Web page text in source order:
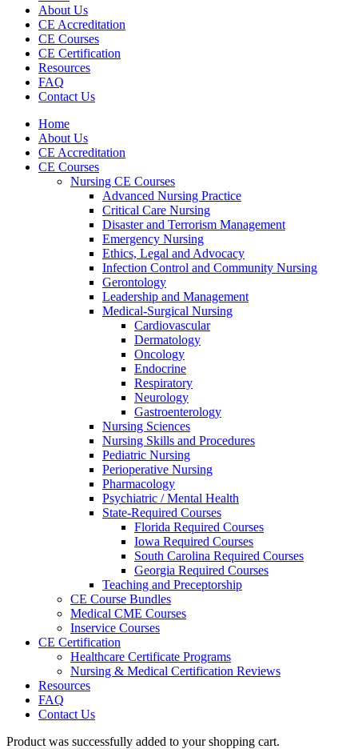
About Us
CE Accreditation
CE Courses
CE Certification
Resources
FAQ
Contact Us
Home
About Us
CE Accreditation
CE Courses
Nursing CE Courses
Advanced Nursing Practice
Critical Care Nursing
Disaster and Terrorism Management
Emergency Nursing
Ethics, Legal and Advocacy
Infection Control and Community Nursing
Gerontology
Leadership and Management
Medical-Surgical Nursing
Cardiovascular
Dermatology
Oncology
Endocrine
Respiratory
Neurology
Gastroenterology
Nursing Sciences
Nursing Skills and Procedures
Pediatric Nursing
Perioperative Nursing
Pharmacology
Psychiatric / Mental Health
State-Required Courses
Florida Required Courses
Iowa Required Courses
South Carolina Required Courses
Georgia Required Courses
Teaching and Preceptorship
CE Course Bundles
Medical CME Courses
Inservice Courses
CE Certification
Healthcare Certificate Programs
Nursing & Medical Certification Reviews
Resources
FAQ
Contact Us
Product was successfully added to your shopping cart.